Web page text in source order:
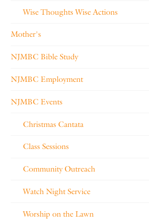
Wise Thoughts Wise Actions
Mother's
NJMBC Bible Study
NJMBC Employment
NJMBC Events
Christmas Cantata
Class Sessions
Community Outreach
Watch Night Service
Worship on the Lawn